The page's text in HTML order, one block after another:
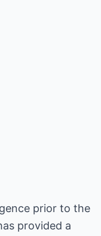
prior to the
provided a